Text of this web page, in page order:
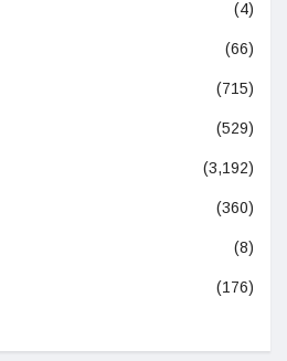
(4)
(66)
(715)
(529)
(3,192)
(360)
(8)
(176)